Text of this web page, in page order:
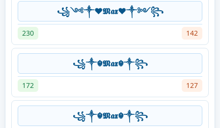
꧁༺༒❤️𝕸𝖆𝖝❤️༒༻꧂
230 142
꧁༒☬𝕸𝖆𝖝☬༒꧂
172 127
꧁༒☬𝕸𝖆𝖝☬༒꧂